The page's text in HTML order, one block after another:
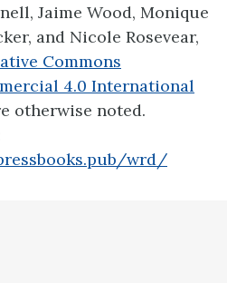
Jaime Wood, Monique
and Nicole Rosevear,
Commons
4.0 International
otherwise noted.
wrd/